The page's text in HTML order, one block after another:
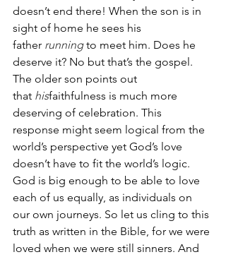
doesn’t end there! When the son is in
sight of home he sees his
father running to meet him. Does he
deserve it? No but that’s the gospel.
The older son points out
that hisfaithfulness is much more
deserving of celebration. This
response might seem logical from the
world’s perspective yet God’s love
doesn’t have to fit the world’s logic.
God is big enough to be able to love
each of us equally, as individuals on
our own journeys. So let us cling to this
truth as written in the Bible, for we were
loved when we were still sinners. And